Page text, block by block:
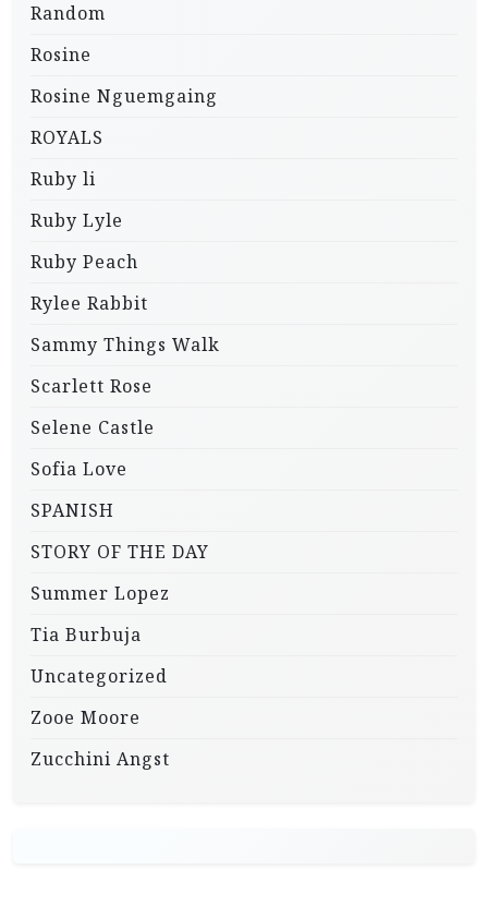
Random
Rosine
Rosine Nguemgaing
ROYALS
Ruby li
Ruby Lyle
Ruby Peach
Rylee Rabbit
Sammy Things Walk
Scarlett Rose
Selene Castle
Sofia Love
SPANISH
STORY OF THE DAY
Summer Lopez
Tia Burbuja
Uncategorized
Zooe Moore
Zucchini Angst